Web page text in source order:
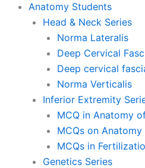
Anatomy Students
Head & Neck Series
Norma Lateralis
Deep Cervical
Deep cervical
Norma Verticalis
Inferior Extremity
MCQ in Anatomy
MCQs on
MCQs in
Genetics Series